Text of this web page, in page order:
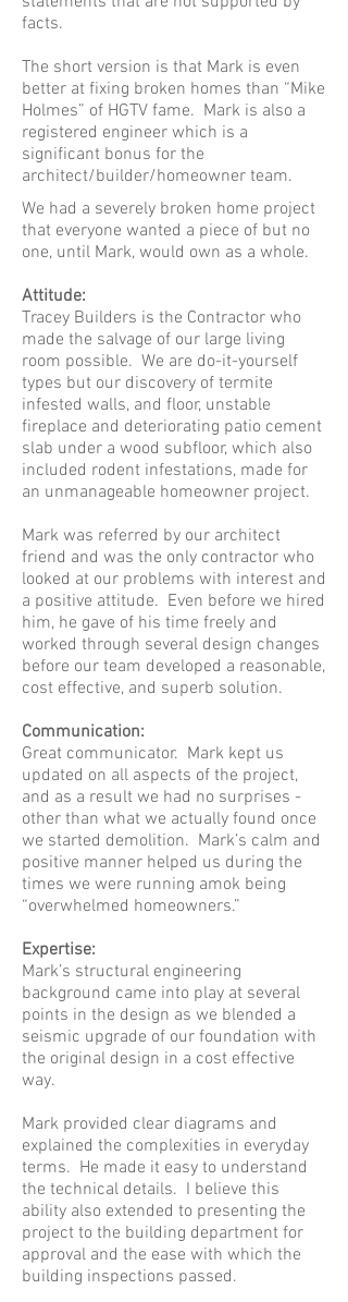
facts.
The short version is that Mark is even
better at fixing broken homes than “Mike
Holmes” of HGTV fame. Mark is also a
registered engineer which is a
significant bonus for the
architect/builder/homeowner team.
We had a severely broken home project
that everyone wanted a piece of but no
one, until Mark, would own as a whole.
Attitude:
Tracey Builders is the Contractor who
made the salvage of our large living
room possible. We are do-it-yourself
types but our discovery of termite
infested walls, and floor, unstable
fireplace and deteriorating patio cement
slab under a wood subfloor, which also
included rodent infestations, made for
an unmanageable homeowner project.
Mark was referred by our architect
friend and was the only contractor who
looked at our problems with interest and
a positive attitude. Even before we hired
him, he gave of his time freely and
worked through several design changes
before our team developed a reasonable,
cost effective, and superb solution.
Communication:
Great communicator. Mark kept us
updated on all aspects of the project,
and as a result we had no surprises -
other than what we actually found once
we started demolition. Mark’s calm and
positive manner helped us during the
times we were running amok being
“overwhelmed homeowners.”
Expertise:
Mark’s structural engineering
background came into play at several
points in the design as we blended a
seismic upgrade of our foundation with
the original design in a cost effective
way.
Mark provided clear diagrams and
explained the complexities in everyday
terms. He made it easy to understand
the technical details. I believe this
ability also extended to presenting the
project to the building department for
approval and the ease with which the
building inspections passed.